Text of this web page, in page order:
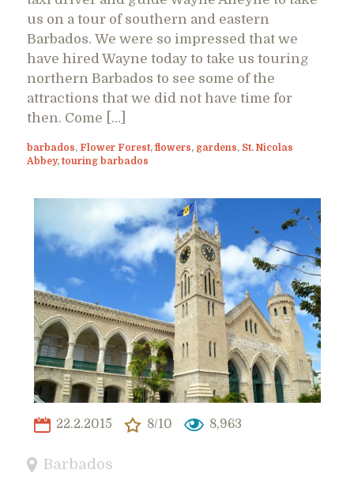
us on a tour of southern and eastern
Barbados. We were so impressed that we
have hired Wayne today to take us touring
northern Barbados to see some of the
attractions that we did not have time for
then. Come […]
barbados, Flower Forest, flowers, gardens, St. Nicolas
Abbey, touring barbados
22.2.2015 8/10 8,963
Barbados